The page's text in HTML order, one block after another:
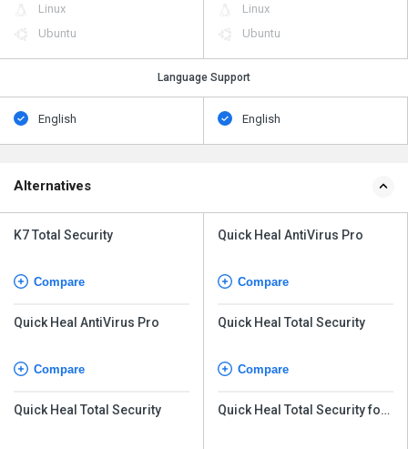
Linux
Ubuntu
Linux
Ubuntu
Language Support
English English
Alternatives
K7 Total Security
Compare
Quick Heal AntiVirus Pro
Compare
Quick Heal Total Security
Quick Heal AntiVirus Pro
Compare
Quick Heal Total Security
Compare
Quick Heal Total Security for